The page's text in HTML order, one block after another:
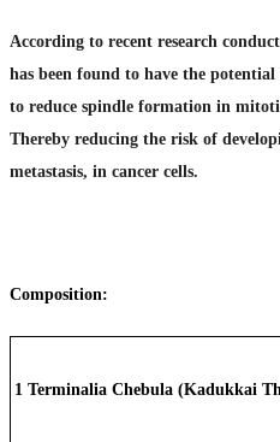
According to recent research
has been found to have the
to reduce spindle formation in
Thereby reducing the risk of
metastasis, in cancer cells.
Composition:
1 Terminalia Chebula (Kadukkai